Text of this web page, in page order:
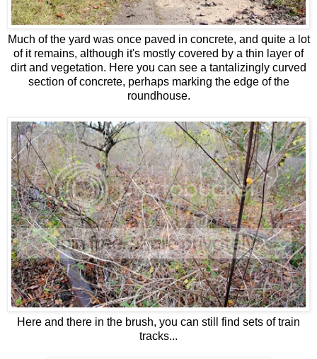
Much of the yard was once paved in concrete, and quite a lot
of it remains, although it's mostly covered by a thin layer of
dirt and vegetation. Here you can see a tantalizingly curved
section of concrete, perhaps marking the edge of the
roundhouse.
Here and there in the brush, you can still find sets of train
tracks...